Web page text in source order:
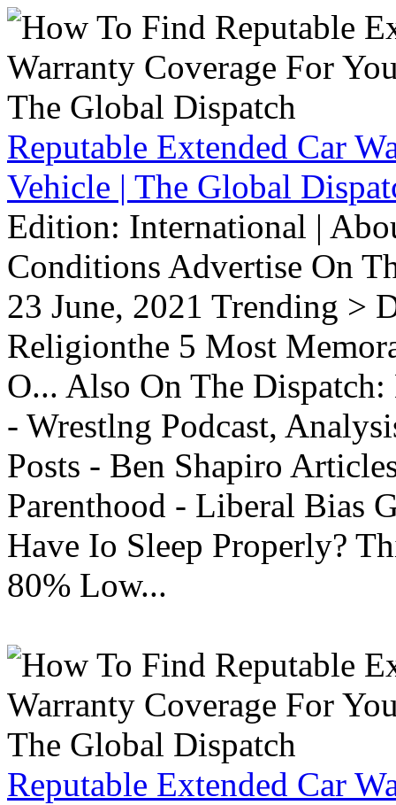
Reputable Extended Car
Vehicle | The Global
Edition: International |
Conditions Advertise On
23 June, 2021 Trending >
Religionthe 5 Most
O... Also On The
- Wrestlng Podcast,
Posts - Ben Shapiro
Parenthood - Liberal Bias
Have Io Sleep Properly?
80% Low...
Reputable Extended Car